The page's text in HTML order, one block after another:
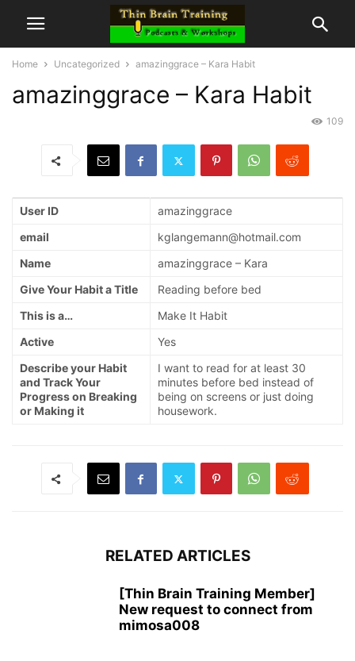
Home Uncategorized amazinggrace – Kara Habit
amazinggrace – Kara Habit
109
User ID
amazinggrace
email
kglangemann@hotmail.com
Name
amazinggrace – Kara
Give Your Habit a Title
Reading before bed
This is a…
Make It Habit
Active
Yes
Describe your Habit
and Track Your
Progress on Breaking
or Making it
I want to read for at least 30
minutes before bed instead of
being on screens or just doing
housework.
RELATED ARTICLES
[Thin Brain Training Member]
New request to connect from
mimosa008